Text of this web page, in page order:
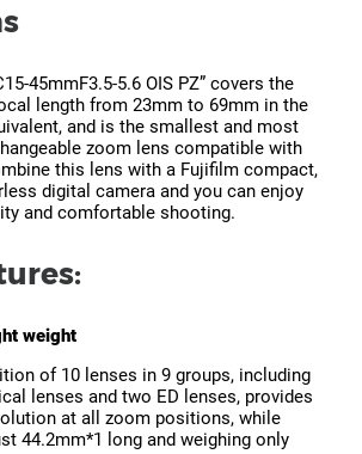
45mmF3.5-5.6 OIS PZ” covers the
length from 23mm to 69mm in the
and is the smallest and most
zoom lens compatible with
this lens with a Fujifilm compact,
digital camera and you can enjoy
and comfortable shooting.
weight
of 10 lenses in 9 groups, including
lenses and two ED lenses, provides
at all zoom positions, while
44.2mm*1 long and weighing only